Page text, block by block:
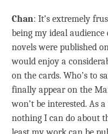
Chan: It’s extremely
being my ideal
novels were published
would enjoy a
on the cards. Who’s to
finally appear on the
won’t be interested. As
nothing I can do about